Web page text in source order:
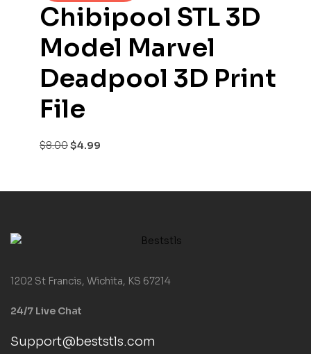
Chibipool STL 3D
Model Marvel
Deadpool 3D Print
File
$8.00$4.99
1202 St Francis, Wichita, KS 67214
24/7 Live Chat
Support@beststls.com